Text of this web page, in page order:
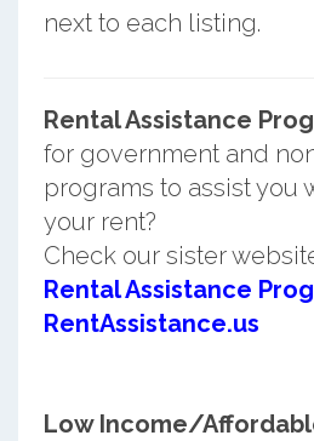
next to each listing.
Rental Assistance
for government and
programs to assist you
your rent?
Check our sister
Rental Assistance
RentAssistance.us
Low Income/